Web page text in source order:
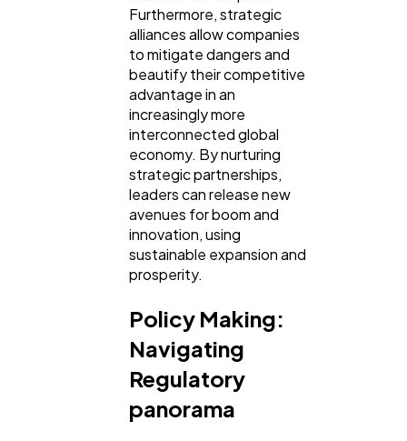
Furthermore, strategic
alliances allow companies
to mitigate dangers and
beautify their competitive
advantage in an
increasingly more
interconnected global
economy. By nurturing
strategic partnerships,
leaders can release new
avenues for boom and
innovation, using
sustainable expansion and
prosperity.
Policy Making:
Navigating
Regulatory
panorama